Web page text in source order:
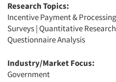
Research Topics:
Incentive Payment & Processing
Surveys| Quantitative Research
Questionnaire Analysis
Industry/Market Focus:
Government